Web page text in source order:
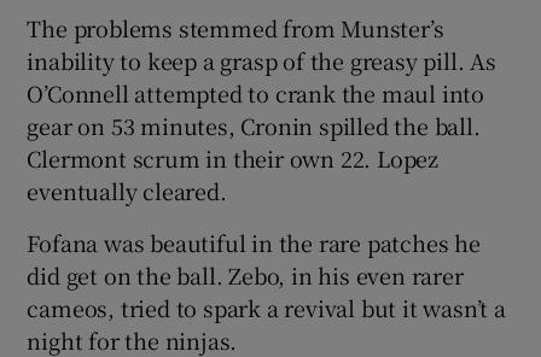
The problems stemmed from Munster’s
inability to keep a grasp of the greasy pill. As
O’Connell attempted to crank the maul into
gear on 53 minutes, Cronin spilled the ball.
Clermont scrum in their own 22. Lopez
eventually cleared.
Fofana was beautiful in the rare patches he
did get on the ball. Zebo, in his even rarer
cameos, tried to spark a revival but it wasn’t a
night for the ninjas.